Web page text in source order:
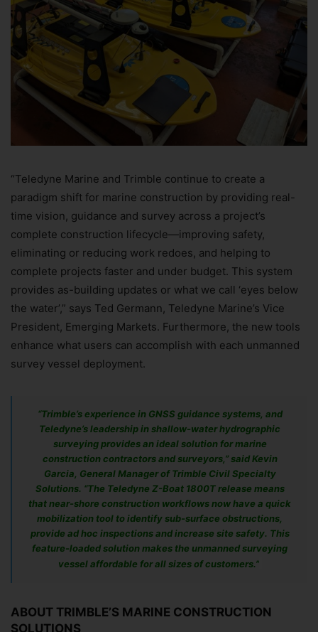
“Teledyne Marine and Trimble continue to create a
paradigm shift for marine construction by providing real-
time vision, guidance and survey across a project’s
complete construction lifecycle—improving safety,
eliminating or reducing work redoes, and helping to
complete projects faster and under budget. This system
provides as-building updates or what we call ‘eyes below
the water’,” says Ted Germann, Teledyne Marine’s Vice
President, Emerging Markets. Furthermore, the new tools
enhance what users can accomplish with each unmanned
survey vessel deployment.
​“Trimble’s experience in GNSS guidance systems, and
Teledyne’s leadership in shallow-water hydrographic
surveying provides an ideal solution for marine
construction contractors and surveyors,” said Kevin
Garcia, General Manager of Trimble Civil Specialty
Solutions. “The Teledyne Z-Boat 1800T release means
that near-shore construction workflows now have a quick
mobilization tool to identify sub-surface obstructions,
provide ad hoc inspections and increase site safety. This
feature-loaded solution makes the unmanned surveying
vessel affordable for all sizes of customers.”
ABOUT TRIMBLE’S MARINE CONSTRUCTION
SOLUTIONS